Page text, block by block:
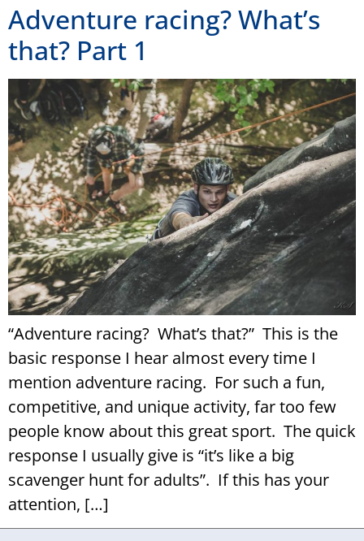
Adventure racing? What’s
that? Part 1
“Adventure racing? What’s that?” This is the
basic response I hear almost every time I
mention adventure racing. For such a fun,
competitive, and unique activity, far too few
people know about this great sport. The quick
response I usually give is “it’s like a big
scavenger hunt for adults”. If this has your
attention, […]